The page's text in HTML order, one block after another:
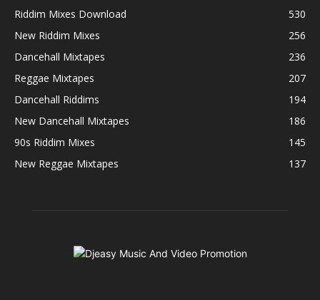
Riddim Mixes Download
530
New Riddim Mixes
256
Dancehall Mixtapes
236
Reggae Mixtapes
207
Dancehall Riddims
194
New Dancehall Mixtapes
186
90s Riddim Mixes
145
New Reggae Mixtapes
137